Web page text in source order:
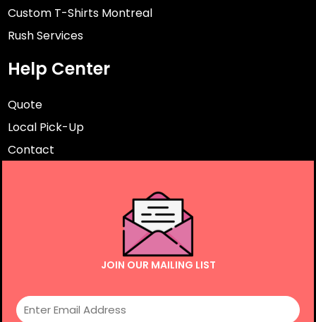
Custom T-Shirts Montreal
Rush Services
Help Center
Quote
Local Pick-Up
Contact
JOIN OUR MAILING LIST